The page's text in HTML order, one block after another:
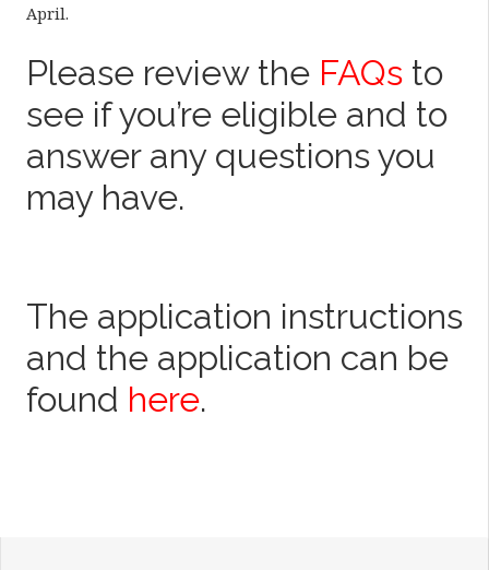
April.
Please review the FAQs to
see if you’re eligible and to
answer any questions you
may have.
The application instructions
and the application can be
found here.